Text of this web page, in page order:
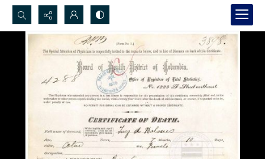
Search...
Advanced search